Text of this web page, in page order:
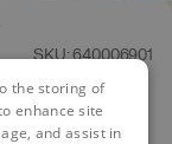
SKU: 640006901
the storing of
enhance site
and assist in